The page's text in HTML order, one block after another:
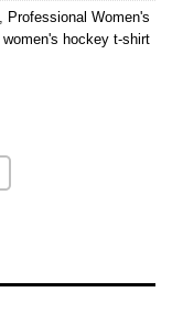
Professional Women's
women's hockey t-shirt